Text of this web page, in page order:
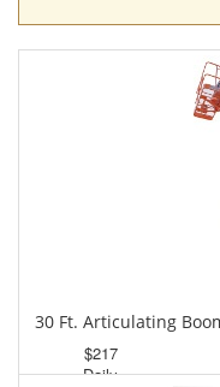
30 Ft. Articulating
$217
Daily